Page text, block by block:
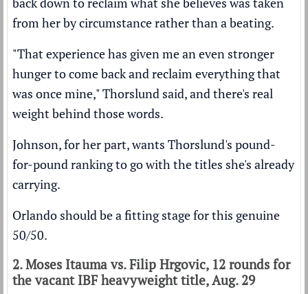
from her by circumstance rather than a beating.
"That experience has given me an even stronger
hunger to come back and reclaim everything that
was once mine," Thorslund said, and there's real
weight behind those words.
Johnson, for her part, wants Thorslund's pound-
for-pound ranking to go with the titles she's already
carrying.
Orlando should be a fitting stage for this genuine
50/50.
2. Moses Itauma vs. Filip Hrgovic, 12 rounds for
the vacant IBF heavyweight title, Aug. 29